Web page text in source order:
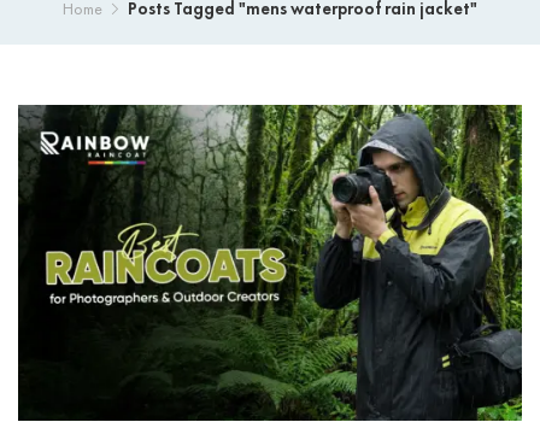
Home Posts Tagged "mens waterproof rain jacket"